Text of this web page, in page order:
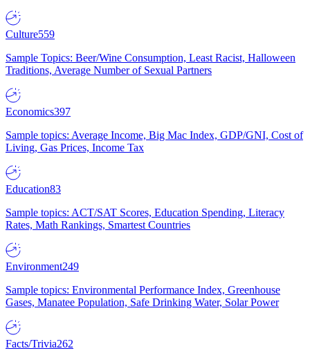
Culture559
Sample Topics: Beer/Wine Consumption, Least Racist, Halloween
Traditions, Average Number of Sexual Partners
Economics397
Sample topics: Average Income, Big Mac Index, GDP/GNI, Cost of
Living, Gas Prices, Income Tax
Education83
Sample topics: ACT/SAT Scores, Education Spending, Literacy
Rates, Math Rankings, Smartest Countries
Environment249
Sample topics: Environmental Performance Index, Greenhouse
Gases, Manatee Population, Safe Drinking Water, Solar Power
Facts/Trivia262